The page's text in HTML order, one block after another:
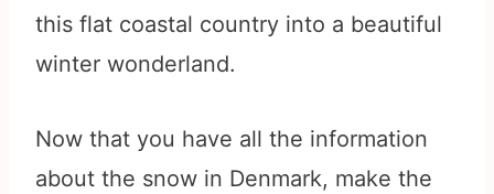
this flat coastal country into a beautiful
winter wonderland.
Now that you have all the information
about the snow in Denmark, make the